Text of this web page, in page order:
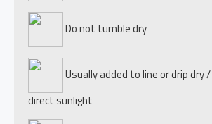
Do not tumble dry
Usually added to line or drip dry
direct sunlight